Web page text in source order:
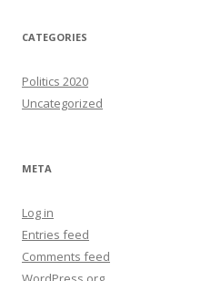
CATEGORIES
Politics 2020
Uncategorized
META
Log in
Entries feed
Comments feed